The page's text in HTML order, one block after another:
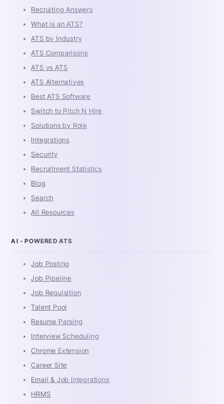
Recruiting Answers
What is an ATS?
ATS by Industry
ATS Comparisons
ATS vs ATS
ATS Alternatives
Best ATS Software
Switch to Pitch N Hire
Solutions by Role
Integrations
Security
Recruitment Statistics
Blog
Search
All Resources
AI - POWERED ATS
Job Posting
Job Pipeline
Job Requisition
Talent Pool
Resume Parsing
Interview Scheduling
Chrome Extension
Career Site
Email & Job Integrations
HRMS